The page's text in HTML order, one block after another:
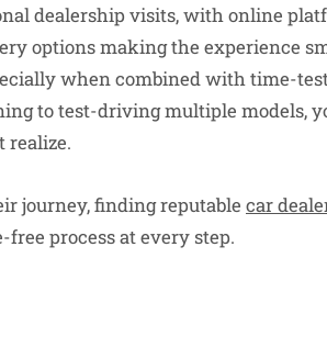
dealership visits, with online
options making the experience
when combined with time-
to test-driving multiple models,
realize.
journey, finding reputable car
free process at every step.